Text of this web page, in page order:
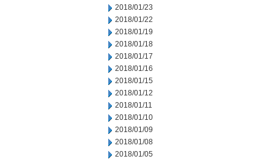
2018/01/23
2018/01/22
2018/01/19
2018/01/18
2018/01/17
2018/01/16
2018/01/15
2018/01/12
2018/01/11
2018/01/10
2018/01/09
2018/01/08
2018/01/05